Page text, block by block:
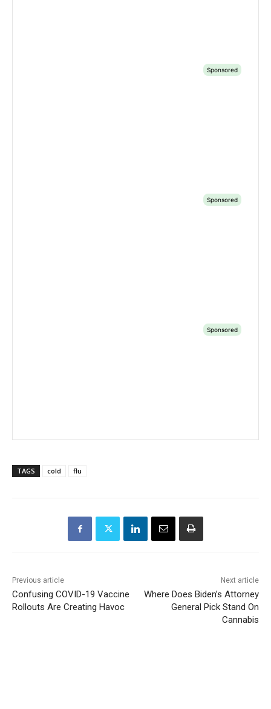
TAGS cold flu
Previous article
Confusing COVID-19 Vaccine
Rollouts Are Creating Havoc
Next article
Where Does Biden’s Attorney
General Pick Stand On
Cannabis